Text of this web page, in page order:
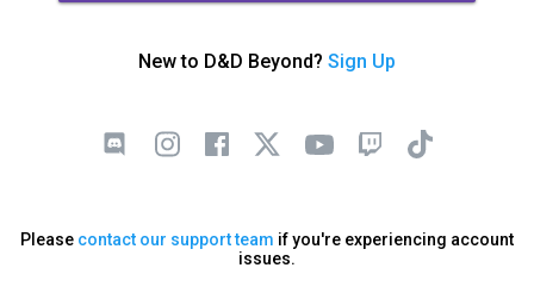
New to D&D Beyond? Sign Up
Please contact our support team if you're experiencing account
issues.